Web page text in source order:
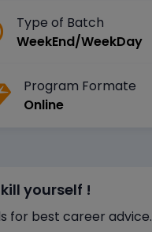
Type of Batch
WeekEnd/WeekDay
Program Formate
Online
yourself !
for best career advice.